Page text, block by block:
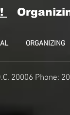
ORGANIZING
20006 Phone: